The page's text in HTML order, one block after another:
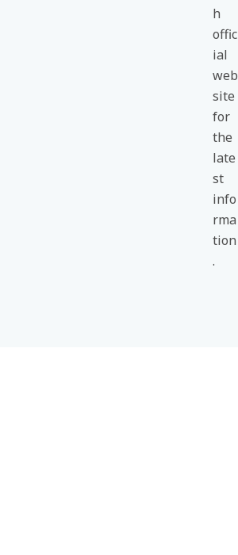
h
offic
ial
web
site
for
the
late
st
info
rma
tion
.